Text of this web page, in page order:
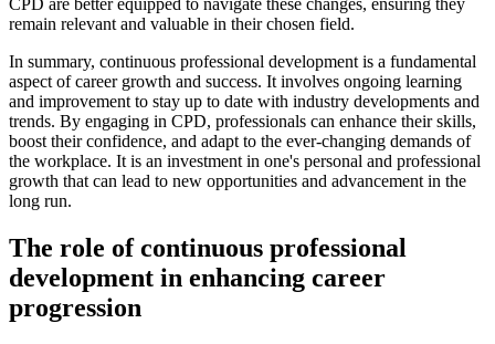
CPD are better equipped to navigate these changes, ensuring they
remain relevant and valuable in their chosen field.
In summary, continuous professional development is a fundamental
aspect of career growth and success. It involves ongoing learning
and improvement to stay up to date with industry developments and
trends. By engaging in CPD, professionals can enhance their skills,
boost their confidence, and adapt to the ever-changing demands of
the workplace. It is an investment in one's personal and professional
growth that can lead to new opportunities and advancement in the
long run.
The role of continuous professional
development in enhancing career
progression